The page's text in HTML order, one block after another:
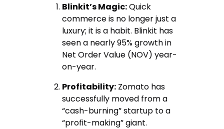
Blinkit’s Magic:Quick
commerce is no longer just a
luxury; it is a habit. Blinkit has
seen a nearly 95% growth in
Net Order Value (NOV) year-
on-year.
Profitability: Zomato has
successfully moved from a
“cash-burning” startup to a
“profit-making” giant.